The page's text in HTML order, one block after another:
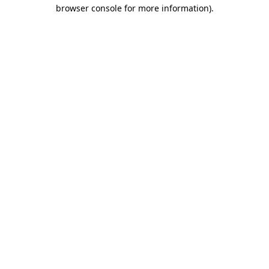
browser console for more information).